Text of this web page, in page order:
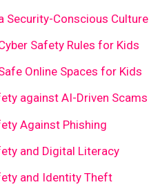
Security-Conscious Culture
Safety Rules for Kids
Online Spaces for Kids
against AI-Driven Scams
Against Phishing
and Digital Literacy
and Identity Theft